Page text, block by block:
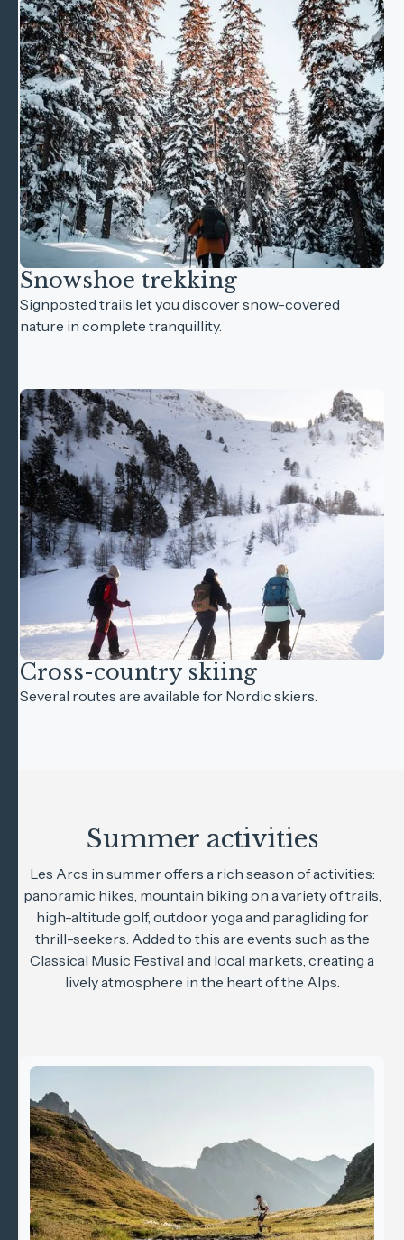
Snowshoe trekking
Signposted trails let you discover snow-covered
nature in complete tranquillity.
Cross-country skiing
Several routes are available for Nordic skiers.
Summer activities
Les Arcs in summer offers a rich season of activities:
panoramic hikes, mountain biking on a variety of trails,
high-altitude golf, outdoor yoga and paragliding for
thrill-seekers. Added to this are events such as the
Classical Music Festival and local markets, creating a
lively atmosphere in the heart of the Alps.